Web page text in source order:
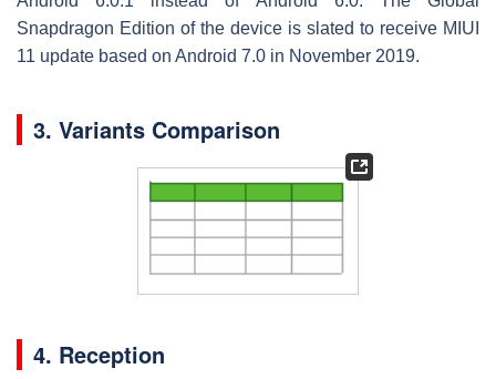
Snapdragon Edition of the device is slated to receive MIUI
11 update based on Android 7.0 in November 2019.
3. Variants Comparison
4. Reception